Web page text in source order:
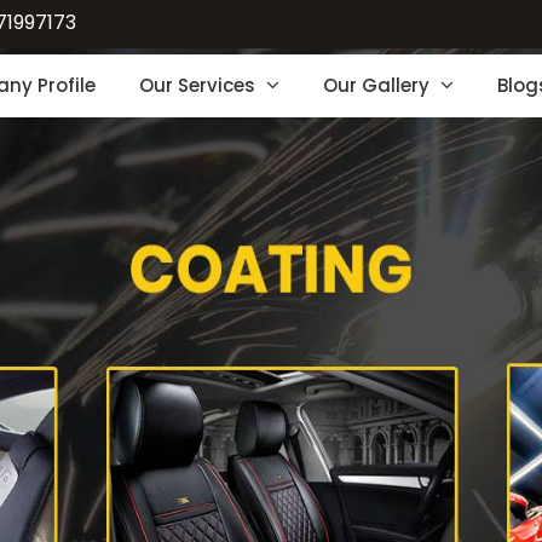
Profile Our Services Our Gallery